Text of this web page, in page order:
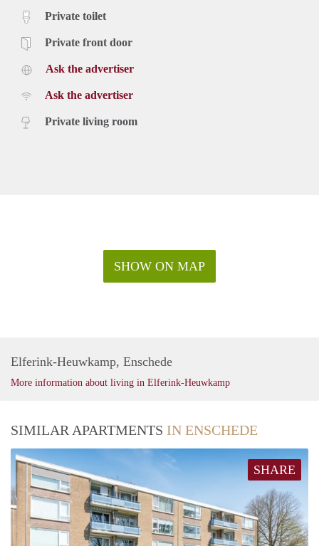
Private toilet
Private front door
Ask the advertiser
Ask the advertiser
Private living room
SHOW ON MAP
Elferink-Heuwkamp, Enschede
More information about living in Elferink-Heuwkamp
SIMILAR APARTMENTS IN ENSCHEDE
SHARE